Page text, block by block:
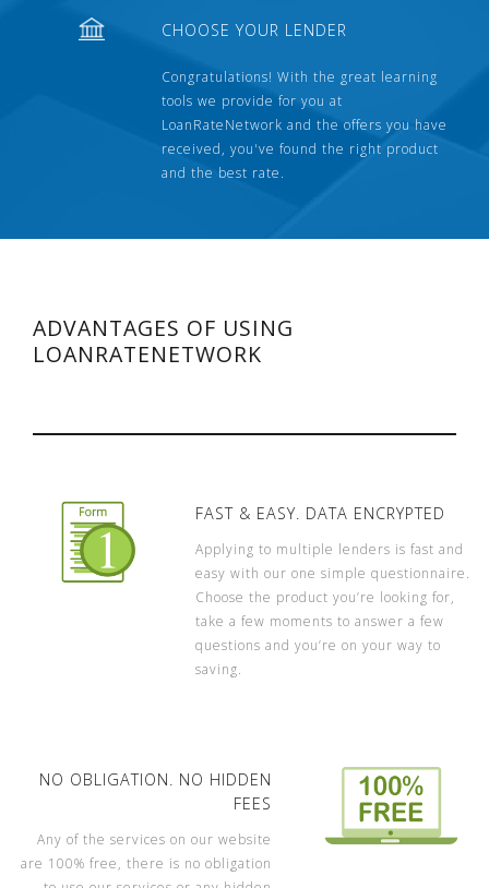
CHOOSE YOUR LENDER
Congratulations! With the great learning
tools we provide for you at
LoanRateNetwork and the offers you have
received, you've found the right product
and the best rate.
ADVANTAGES OF USING
LOANRATENETWORK
FAST & EASY. DATA ENCRYPTED
Applying to multiple lenders is fast and
easy with our one simple questionnaire.
Choose the product you’re looking for,
take a few moments to answer a few
questions and you’re on your way to
saving.
NO OBLIGATION. NO HIDDEN
FEES
Any of the services on our website
are 100% free, there is no obligation